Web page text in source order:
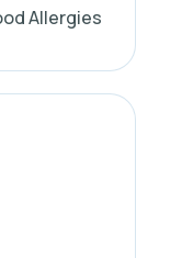
Allergies